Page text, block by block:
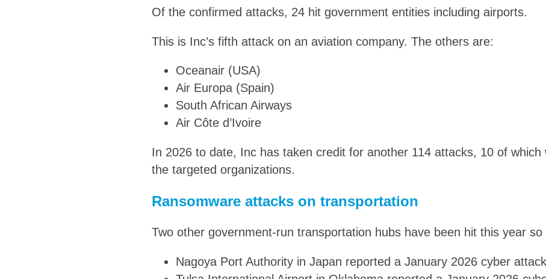
Of the confirmed attacks, 24 hit government entities including airports.
This is Inc’s fifth attack on an aviation company. The others are:
Oceanair (USA)
Air Europa (Spain)
South African Airways
Air Côte d’Ivoire
In 2026 to date, Inc has taken credit for another 114 attacks, 10 of which
the targeted organizations.
Ransomware attacks on transportation
Two other government-run transportation hubs have been hit this year so
Nagoya Port Authority in Japan reported a January 2026 cyber